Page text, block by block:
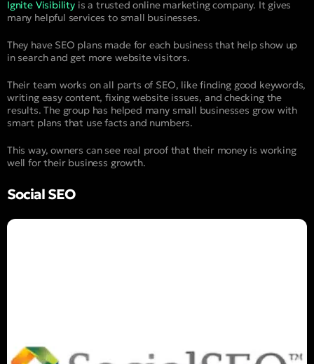
Ignite Visibilityis a trusted online marketing company. It gives
many helpful services to small businesses.
They have SEO plans made for each business that help show up
in search and get more website visitors.
Their team works on all parts of SEO, like finding good keywords,
writing easy content, fixing website issues, and checking the
results. The group has helped many small businesses grow with
smart plans that use facts and numbers.
This way, owners can see real proof that their money is working
well for their business growth.
Social SEO